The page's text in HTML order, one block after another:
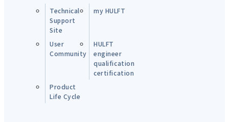
Technical
Support
Site
my HULFT
User
Community
HULFT
engineer
qualification
certification
Product
Life Cycle